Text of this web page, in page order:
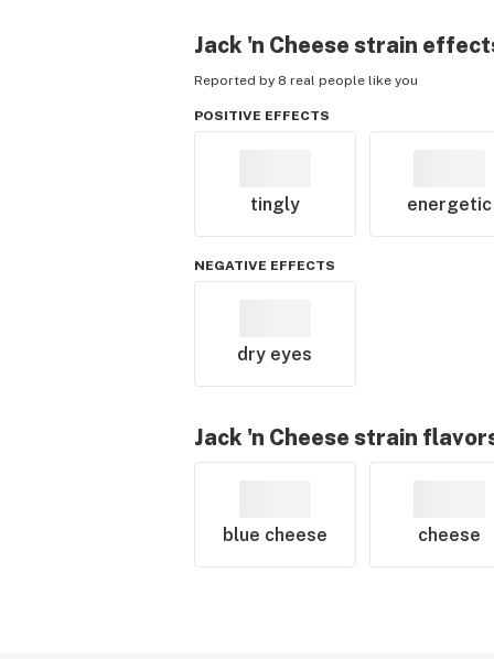
Jack 'n Cheese strain
Reported by 8 real people like you
POSITIVE EFFECTS
tingly energetic
NEGATIVE EFFECTS
dry eyes
Jack 'n Cheese strain
blue cheese cheese